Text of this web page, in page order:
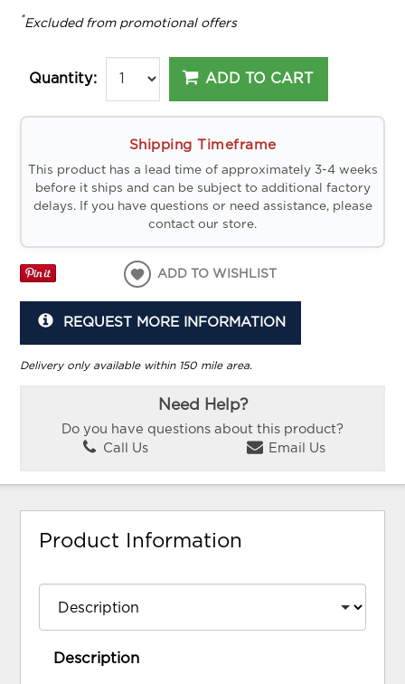
*Excluded from promotional offers
Quantity: ADD TO CART
Shipping Timeframe
This product has a lead time of approximately 3-4 weeks
before it ships and can be subject to additional factory
delays. If you have questions or need assistance, please
contact our store.
ADD TO WISHLIST
REQUEST MORE INFORMATION
Delivery only available within 150 mile area.
Need Help?
Do you have questions about this product?
Call Us
Email Us
Product Information
Description